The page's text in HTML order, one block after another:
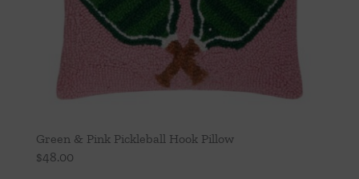
Green & Pink Pickleball Hook Pillow
$48.00